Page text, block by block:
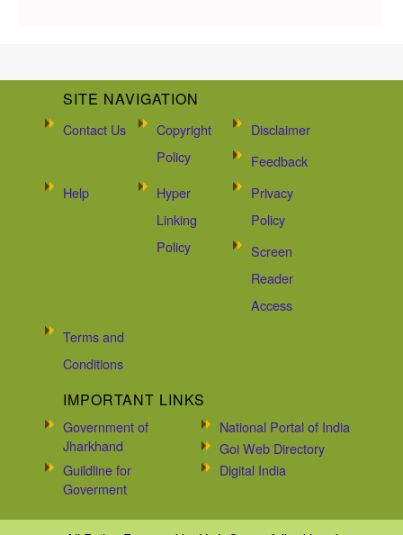
SITE NAVIGATION
Contact Us
Copyright
Policy
Disclaimer
Feedback
Help
Hyper
Linking
Policy
Privacy
Policy
Screen
Reader
Access
Terms and
Conditions
IMPORTANT LINKS
Government of
Jharkhand
National Portal of India
Goi Web Directory
Guildline for
Goverment
Digital India